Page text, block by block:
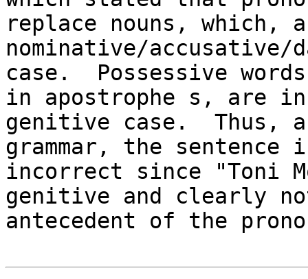
replace nouns,
nominative/accusative/
case.  Possessive
in apostrophe s, are
genitive case.  Thus,
grammar, the sentence
incorrect since "Toni
genitive and clearly
antecedent of the